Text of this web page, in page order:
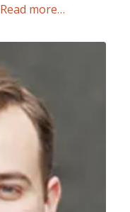
Read more…